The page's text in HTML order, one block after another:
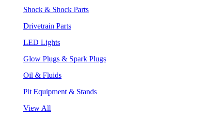
Shock & Shock Parts
Drivetrain Parts
LED Lights
Glow Plugs & Spark Plugs
Oil & Fluids
Pit Equipment & Stands
View All